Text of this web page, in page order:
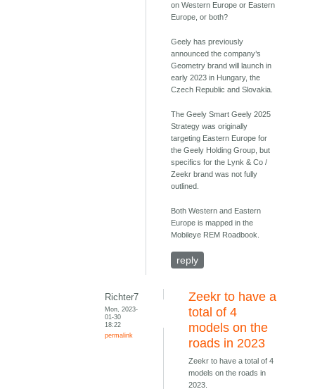
on Western Europe or Eastern
Europe, or both?
Geely has previously
announced the company’s
Geometry brand will launch in
early 2023 in Hungary, the
Czech Republic and Slovakia.
The Geely Smart Geely 2025
Strategy was originally
targeting Eastern Europe for
the Geely Holding Group, but
specifics for the Lynk & Co /
Zeekr brand was not fully
outlined.
Both Western and Eastern
Europe is mapped in the
Mobileye REM Roadbook.
reply
Richter7
Mon, 2023-
01-30
18:22
permalink
Zeekr to have a
total of 4
models on the
roads in 2023
Zeekr to have a total of 4
models on the roads in
2023.